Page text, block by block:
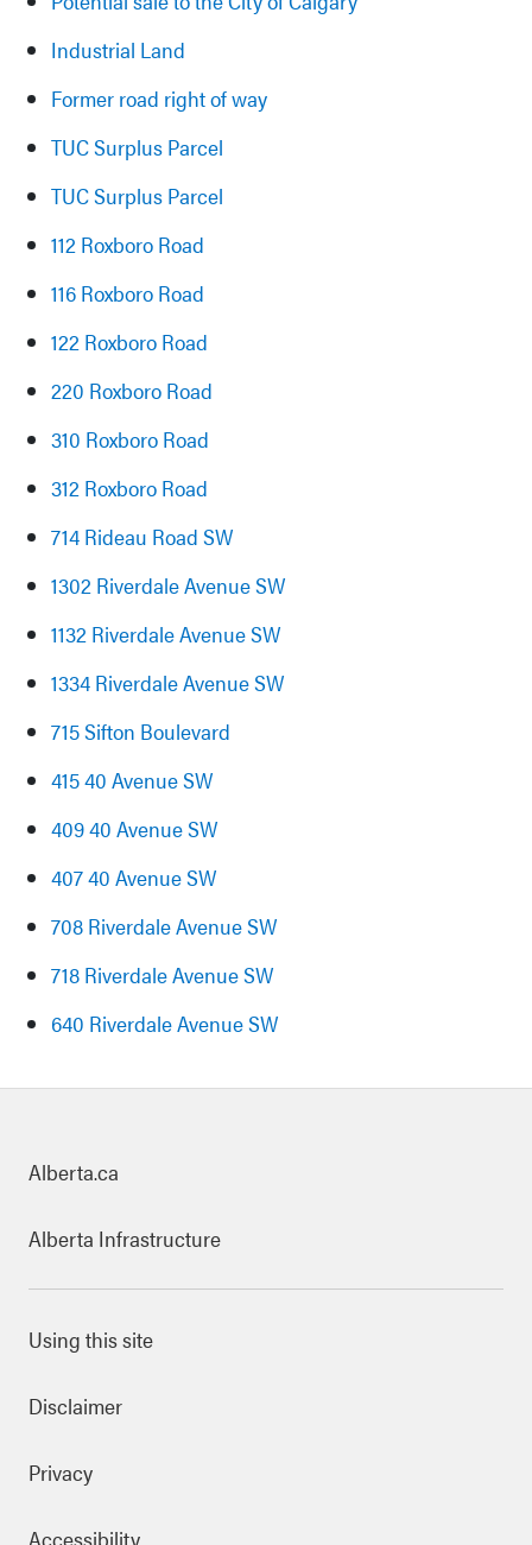
Industrial Land
Former road right of way
TUC Surplus Parcel
TUC Surplus Parcel
112 Roxboro Road
116 Roxboro Road
122 Roxboro Road
220 Roxboro Road
310 Roxboro Road
312 Roxboro Road
714 Rideau Road SW
1302 Riverdale Avenue SW
1132 Riverdale Avenue SW
1334 Riverdale Avenue SW
715 Sifton Boulevard
415 40 Avenue SW
409 40 Avenue SW
407 40 Avenue SW
708 Riverdale Avenue SW
718 Riverdale Avenue SW
640 Riverdale Avenue SW
Alberta.ca
Alberta Infrastructure
Using this site
Disclaimer
Privacy
Accessibility